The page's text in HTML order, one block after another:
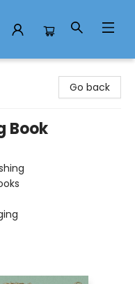
Go back
Book